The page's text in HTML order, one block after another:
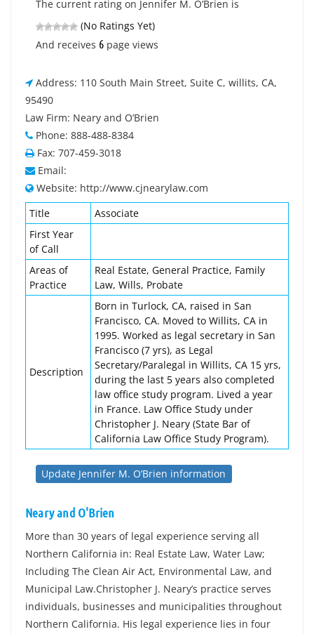
The current rating on Jennifer M. O’Brien is
(No Ratings Yet)
And receives 6 page views
Address: 110 South Main Street, Suite C, willits, CA,
95490
Law Firm: Neary and O’Brien
Phone: 888-488-8384
Fax: 707-459-3018
Email:
Website: http://www.cjnearylaw.com
Title
Associate
First Year
of Call
Areas of
Practice
Real Estate, General Practice, Family
Law, Wills, Probate
Description
Born in Turlock, CA, raised in San
Francisco, CA. Moved to Willits, CA in
1995. Worked as legal secretary in San
Francisco (7 yrs), as Legal
Secretary/Paralegal in Willits, CA 15 yrs,
during the last 5 years also completed
law office study program. Lived a year
in France. Law Office Study under
Christopher J. Neary (State Bar of
California Law Office Study Program).
Update Jennifer M. O’Brien information
Neary and O'Brien
More than 30 years of legal experience serving all
Northern California in: Real Estate Law, Water Law;
Including The Clean Air Act, Environmental Law, and
Municipal Law.Christopher J. Neary’s practice serves
individuals, businesses and municipalities throughout
Northern California. His legal experience lies in four